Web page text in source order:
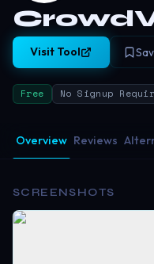
Visit Tool
Free No Signup
Overview Reviews
SCREENSHOTS